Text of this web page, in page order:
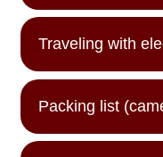
Traveling with
Packing list